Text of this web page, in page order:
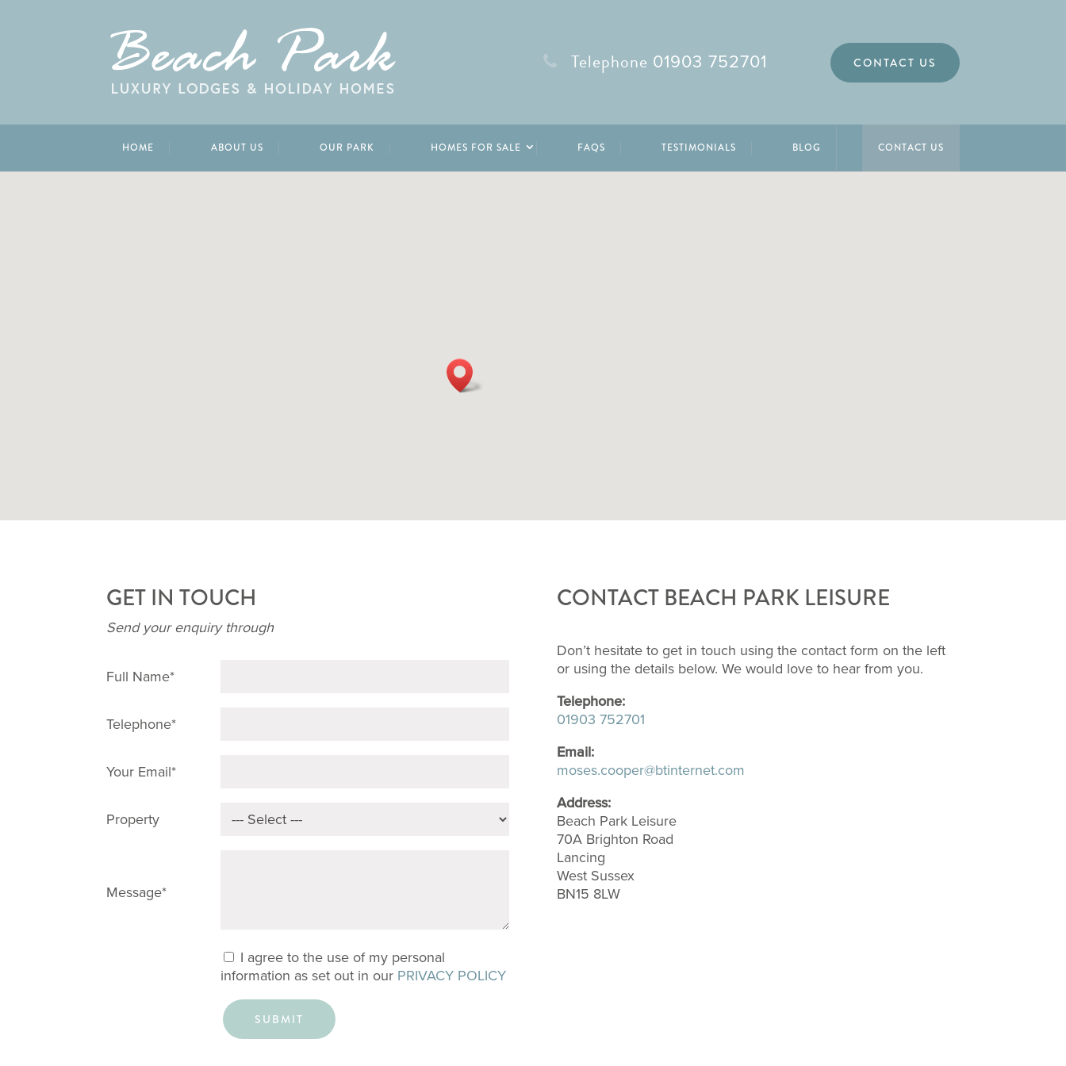
Telephone 01903 752701 CONTACT US
HOME ABOUT US OUR PARK HOMES FOR SALE FAQS TESTIMONIALS BLOG CONTACT US
GET IN TOUCH
Send your enquiry through
Full Name*
Telephone*
Your Email*
Property
Message*
I agree to the use of my personal
information as set out in our PRIVACY POLICY
CONTACT BEACH PARK LEISURE
Don’t hesitate to get in touch using the contact form on the left
or using the details below. We would love to hear from you.
Telephone:
01903 752701
Email:
moses.cooper@btinternet.com
Address:
Beach Park Leisure
70A Brighton Road
Lancing
West Sussex
BN15 8LW